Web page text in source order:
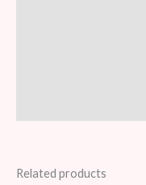
Related products